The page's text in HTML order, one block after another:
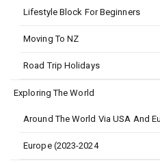
Lifestyle Block For Beginners
Moving To NZ
Road Trip Holidays
Exploring The World
Around The World Via USA And
Europe (2023-2024